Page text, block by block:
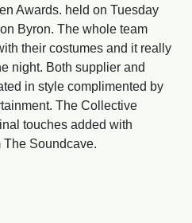
Awards. held on Tuesday
Byron. The whole team
their costumes and it really
night. Both supplier and
in style complimented by
The Collective
touches added with
The Soundcave.